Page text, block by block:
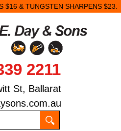
$16 & TUNGSTEN SHARPENS $23.
2211
St, Ballarat